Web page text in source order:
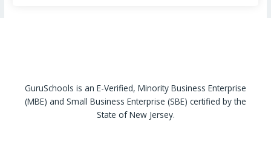
GuruSchools is an E-Verified, Minority Business Enterprise
(MBE) and Small Business Enterprise (SBE) certified by the
State of New Jersey.